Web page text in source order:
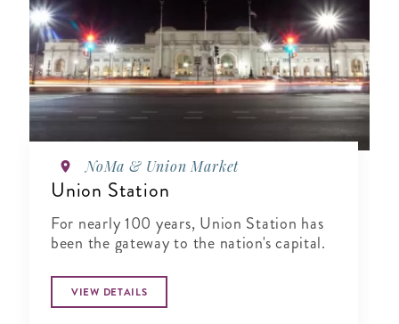
NoMa & Union Market
Union Station
For nearly 100 years, Union Station has
been the gateway to the nation's capital.
VIEW DETAILS